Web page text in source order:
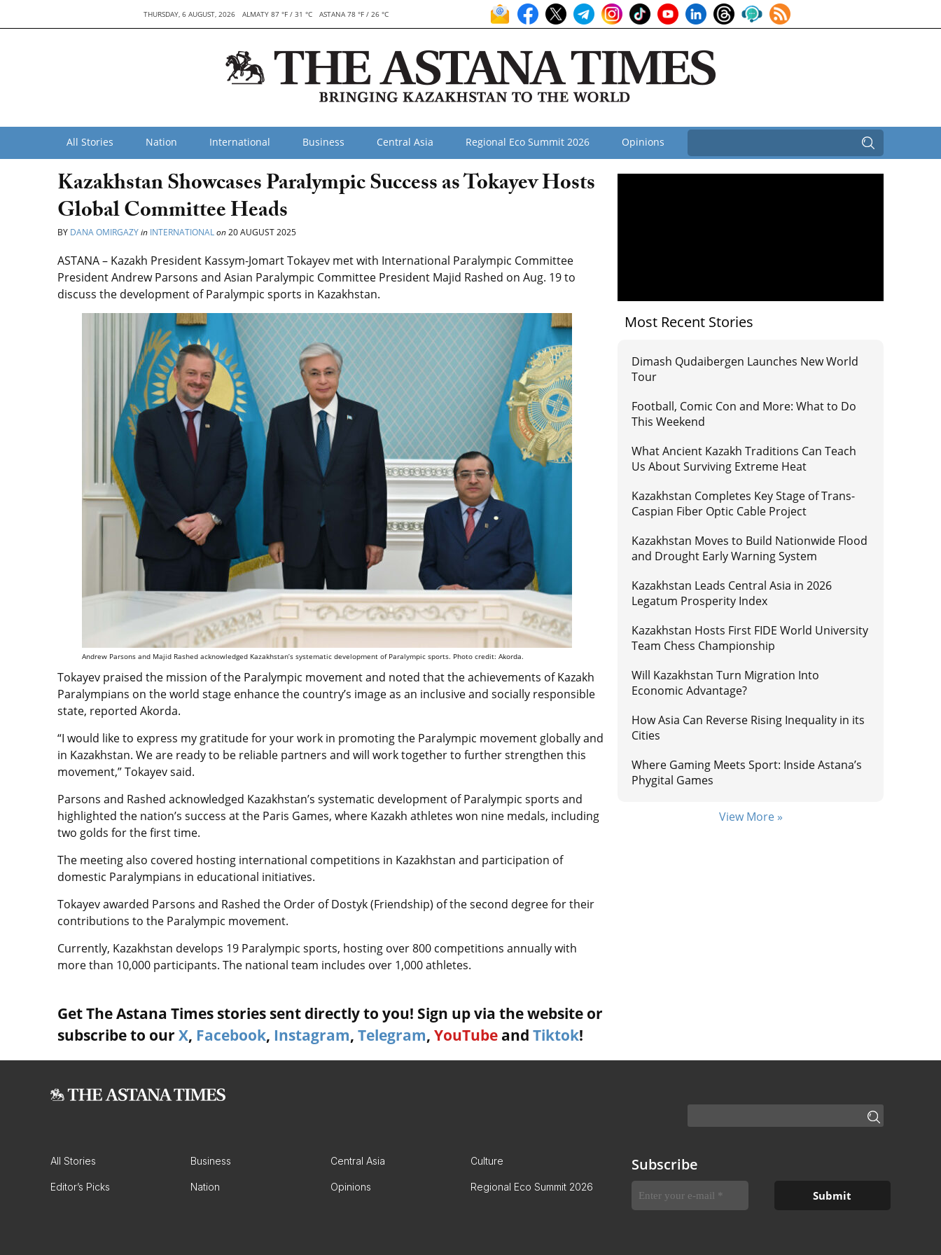
THURSDAY, 6 AUGUST, 2026 ALMATY 87 °F / 31 °C ASTANA 78 °F / 26 °C
All Stories Nation International Business Central Asia Regional Eco Summit 2026 Opinions
Kazakhstan Showcases Paralympic Success as Tokayev Hosts
Global Committee Heads
BY DANA OMIRGAZYin INTERNATIONALon20 AUGUST 2025
ASTANA – Kazakh President Kassym-Jomart Tokayev met with International Paralympic Committee
President Andrew Parsons and Asian Paralympic Committee President Majid Rashed on Aug. 19 to
discuss the development of Paralympic sports in Kazakhstan.
Andrew Parsons and Majid Rashed acknowledged Kazakhstan’s systematic development of Paralympic sports. Photo credit: Akorda.
Tokayev praised the mission of the Paralympic movement and noted that the achievements of Kazakh
Paralympians on the world stage enhance the country’s image as an inclusive and socially responsible
state, reported Akorda.
“I would like to express my gratitude for your work in promoting the Paralympic movement globally and
in Kazakhstan. We are ready to be reliable partners and will work together to further strengthen this
movement,” Tokayev said.
Parsons and Rashed acknowledged Kazakhstan’s systematic development of Paralympic sports and
highlighted the nation’s success at the Paris Games, where Kazakh athletes won nine medals, including
two golds for the first time.
The meeting also covered hosting international competitions in Kazakhstan and participation of
domestic Paralympians in educational initiatives.
Tokayev awarded Parsons and Rashed the Order of Dostyk (Friendship) of the second degree for their
contributions to the Paralympic movement.
Currently, Kazakhstan develops 19 Paralympic sports, hosting over 800 competitions annually with
more than 10,000 participants. The national team includes over 1,000 athletes.
Get The Astana Times stories sent directly to you! Sign up via the website or
subscribe to our X, Facebook, Instagram, Telegram, YouTube and Tiktok!
Most Recent Stories
Dimash Qudaibergen Launches New World
Tour
Football, Comic Con and More: What to Do
This Weekend
What Ancient Kazakh Traditions Can Teach
Us About Surviving Extreme Heat
Kazakhstan Completes Key Stage of Trans-
Caspian Fiber Optic Cable Project
Kazakhstan Moves to Build Nationwide Flood
and Drought Early Warning System
Kazakhstan Leads Central Asia in 2026
Legatum Prosperity Index
Kazakhstan Hosts First FIDE World University
Team Chess Championship
Will Kazakhstan Turn Migration Into
Economic Advantage?
How Asia Can Reverse Rising Inequality in its
Cities
Where Gaming Meets Sport: Inside Astana’s
Phygital Games
View More »
All Stories Business Central Asia Culture
Editor’s Picks Nation Opinions Regional Eco Summit 2026
Subscribe